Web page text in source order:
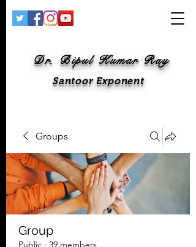
Dr. Bipul Kumar Ray
Santoor Exponent
Groups
Group
Public · 39 members